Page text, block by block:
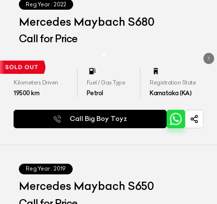
Reg.Year : 2022
Mercedes Maybach S680
Call for Price
Kilometers Driven
19500km
Fuel / Gas Type
Petrol
Registration State
Karnataka (KA)
Call Big Boy Toyz
Reg.Year : 2019
Mercedes Maybach S650